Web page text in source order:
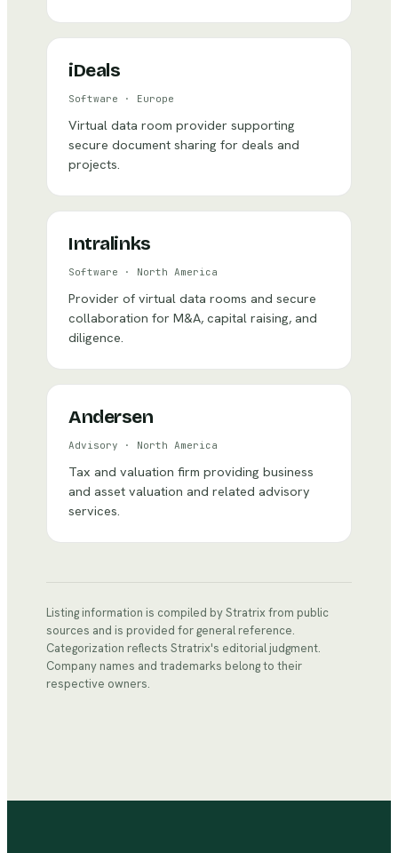
iDeals
Software · Europe
Virtual data room provider supporting
secure document sharing for deals and
projects.
Intralinks
Software · North America
Provider of virtual data rooms and secure
collaboration for M&A, capital raising, and
diligence.
Andersen
Advisory · North America
Tax and valuation firm providing business
and asset valuation and related advisory
services.
Listing information is compiled by Stratrix from public
sources and is provided for general reference.
Categorization reflects Stratrix's editorial judgment.
Company names and trademarks belong to their
respective owners.